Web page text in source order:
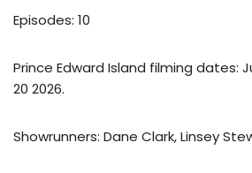
Episodes: 10
Prince Edward Island filming dates:
20 2026.
Showrunners: Dane Clark, Linsey